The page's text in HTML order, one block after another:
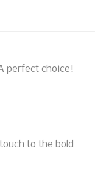
perfect choice!
to the bold